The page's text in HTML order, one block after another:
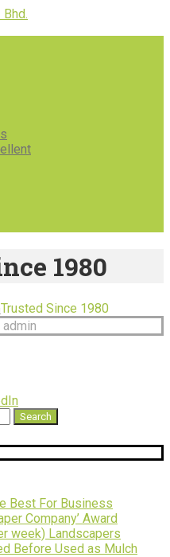
1980
Trusted Since 1980
admin
Best For Business
Company’ Award
week) Landscapers
Before Used as Mulch